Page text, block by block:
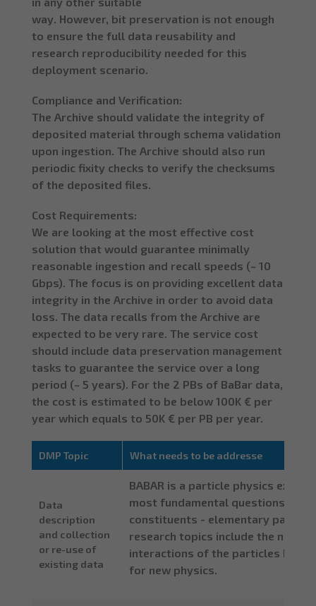
way. However, bit preservation is not enough
to ensure the full data reusability and
research reproducibility needed for this
deployment scenario.
Compliance and Verification:
The Archive should validate the integrity of
deposited material through schema validation
upon ingestion. The Archive should also run
periodic fixity checks to verify the checksums
of the deposited files.
Cost Requirements:
We are looking at the most effective cost
solution that would guarantee minimally
reasonable ingestion and recall speeds (~ 10
Gbps). The focus is on providing excellent data
integrity in the Archive in order to avoid data
loss. The data recalls from the Archive are
expected to be very rare. The service cost
should include data preservation management
tasks to guarantee the service over a long
period (~ 5 years). For the 2 PBs of BaBar data,
the cost is estimated to be below 100K € per
year which equals to 50K € per PB per year.
DMP Topic What needs to be addresse
Data
description
and collection
or re-use of
existing data
BABAR is a particle physics
most fundamental questions
constituents - elementary
research topics include the
interactions of the particles
for new physics.